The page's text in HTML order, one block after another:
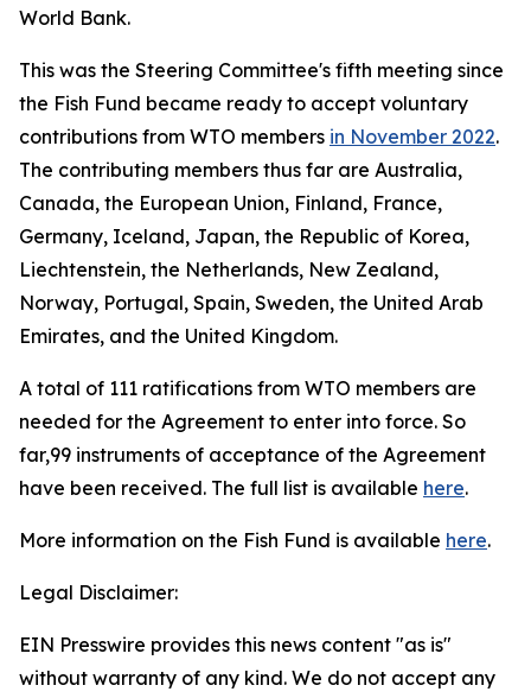
World Bank.
This was the Steering Committee's fifth meeting since
the Fish Fund became ready to accept voluntary
contributions from WTO members in November 2022.
The contributing members thus far are Australia,
Canada, the European Union, Finland, France,
Germany, Iceland, Japan, the Republic of Korea,
Liechtenstein, the Netherlands, New Zealand,
Norway, Portugal, Spain, Sweden, the United Arab
Emirates, and the United Kingdom.
A total of 111 ratifications from WTO members are
needed for the Agreement to enter into force. So
far,99 instruments of acceptance of the Agreement
have been received. The full list is available here.
More information on the Fish Fund is available here.
Legal Disclaimer:
EIN Presswire provides this news content "as is"
without warranty of any kind. We do not accept any